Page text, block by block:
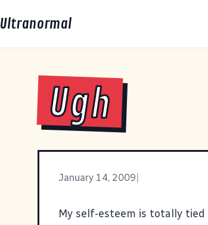
Ultranormal
Ugh
January 14, 2009
My self-esteem is totally